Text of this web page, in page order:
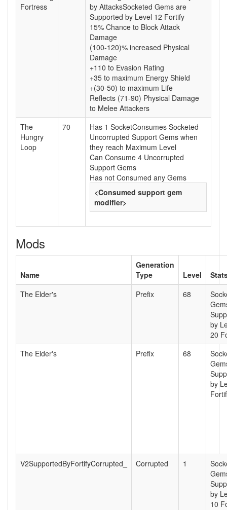
Fortress
by AttacksSocketed Gems are
Supported by Level 12 Fortify
15% Chance to Block Attack
Damage
(100-120)% increased Physical
Damage
+110 to Evasion Rating
+35 to maximum Energy Shield
+(30-50) to maximum Life
Reflects (71-90) Physical Damage
to Melee Attackers
The
Hungry
Loop
70
Has 1 SocketConsumes Socketed
Uncorrupted Support Gems when
they reach Maximum Level
Can Consume 4 Uncorrupted
Support Gems
Has not Consumed any Gems
<Consumed support gem
modifier>
Mods
Name
Generation
Type
Level
The Elder's
Prefix 68
by
20
The Elder's
Prefix 68
by
V2SupportedByFortifyCorrupted_ Corrupted 1
by
10